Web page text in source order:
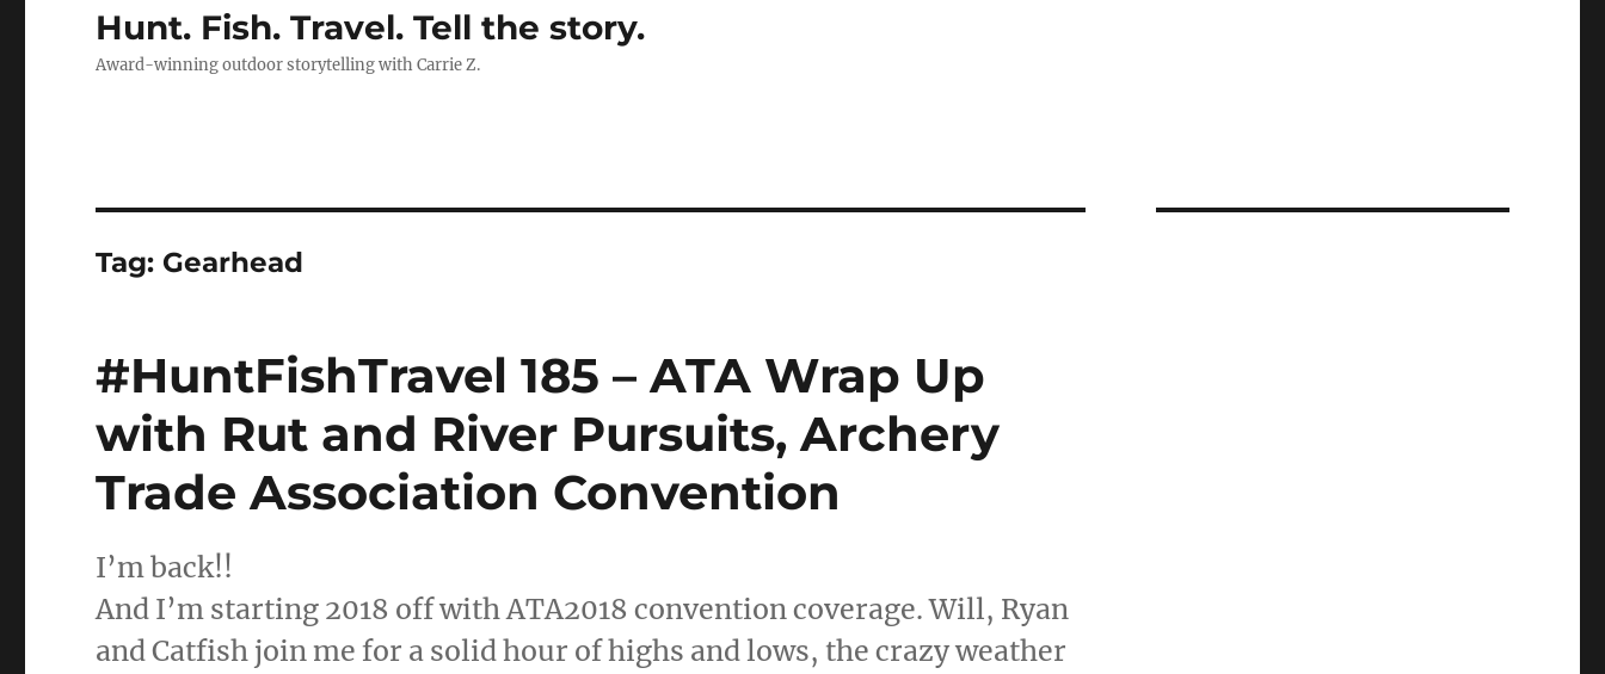
Hunt. Fish. Travel. Tell the story.
Award-winning outdoor storytelling with Carrie Z.
Tag: Gearhead
#HuntFishTravel 185 – ATA Wrap Up
with Rut and River Pursuits, Archery
Trade Association Convention
I’m back!!
And I’m starting 2018 off with ATA2018 convention coverage. Will, Ryan
and Catfish join me for a solid hour of highs and lows, the crazy weather